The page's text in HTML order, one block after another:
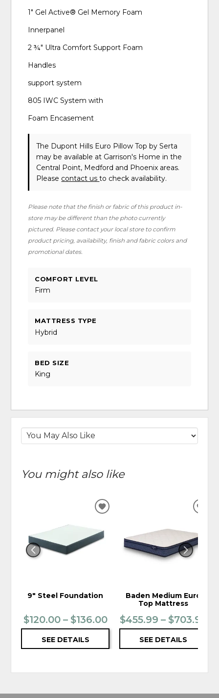
1" Gel Active® Gel Memory Foam
Innerpanel
2 ¾" Ultra Comfort Support Foam
Handles
support system
805 IWC System with
Foam Encasement
The Dupont Hills Euro Pillow Topby Serta
may be available at Garrison's Home in the
Central Point, Medford and Phoenix areas.
Please contact usto check availability.
Please note that the finish or fabric of this product in-
store may be different than the photo currently
pictured. Please contact your local store to confirm
product pricing, availability, finish and fabric colors and
promotional dates.
COMFORT LEVEL
Firm
MATTRESS TYPE
Hybrid
BED SIZE
King
You might also like
9" Steel Foundation
$120.00 – $136.00
SEE DETAILS
ADD
WISHLIST
Baden Medium Euro
Top Mattress
$455.99 – $703.99
SEE DETAILS